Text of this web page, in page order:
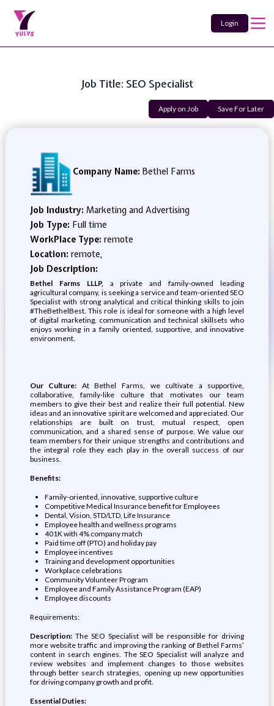
Login
Job Title: SEO Specialist
Apply on Job Save For Later
Company Name: Bethel Farms
Job Industry: Marketing and Advertising
Job Type: Full time
WorkPlace Type: remote
Location: remote,
Job Description:
Bethel Farms LLLP,a private and family-owned leading
agricultural company, is seeking a service and team-oriented SEO
Specialist with strong analytical and critical thinking skills to join
#TheBethelBest. This role is ideal for someone with a high level
of digital marketing, communication and technical skillsets who
enjoys working in a family oriented, supportive, and innovative
environment.
Our Culture: At Bethel Farms, we cultivate a supportive,
collaborative, family-like culture that motivates our team
members to give their best and realize their full potential. New
ideas and an innovative spirit are welcomed and appreciated. Our
relationships are built on trust, mutual respect, open
communication, and a shared sense of purpose. We value our
team members for their unique strengths and contributions and
the integral role they each play in the overall success of our
business.
Benefits:
Family-oriented, innovative, supportive culture
Competitive Medical Insurance benefit for Employees
Dental, Vision, STD/LTD, Life Insurance
Employee health and wellness programs
401K with 4% company match
Paid time off (PTO) and holiday pay
Employee incentives
Training and development opportunities
Workplace celebrations
Community Volunteer Program
Employee and Family Assistance Program (EAP)
Employee discounts
Requirements:
Description: The SEO Specialist will be responsible for driving
more website traffic and improving the ranking of Bethel Farms’
content in search engines. The SEO Specialist will analyze and
review websites and implement changes to those websites
through better search strategies, opening up new opportunities
for driving company growth and profit.
Essential Duties: